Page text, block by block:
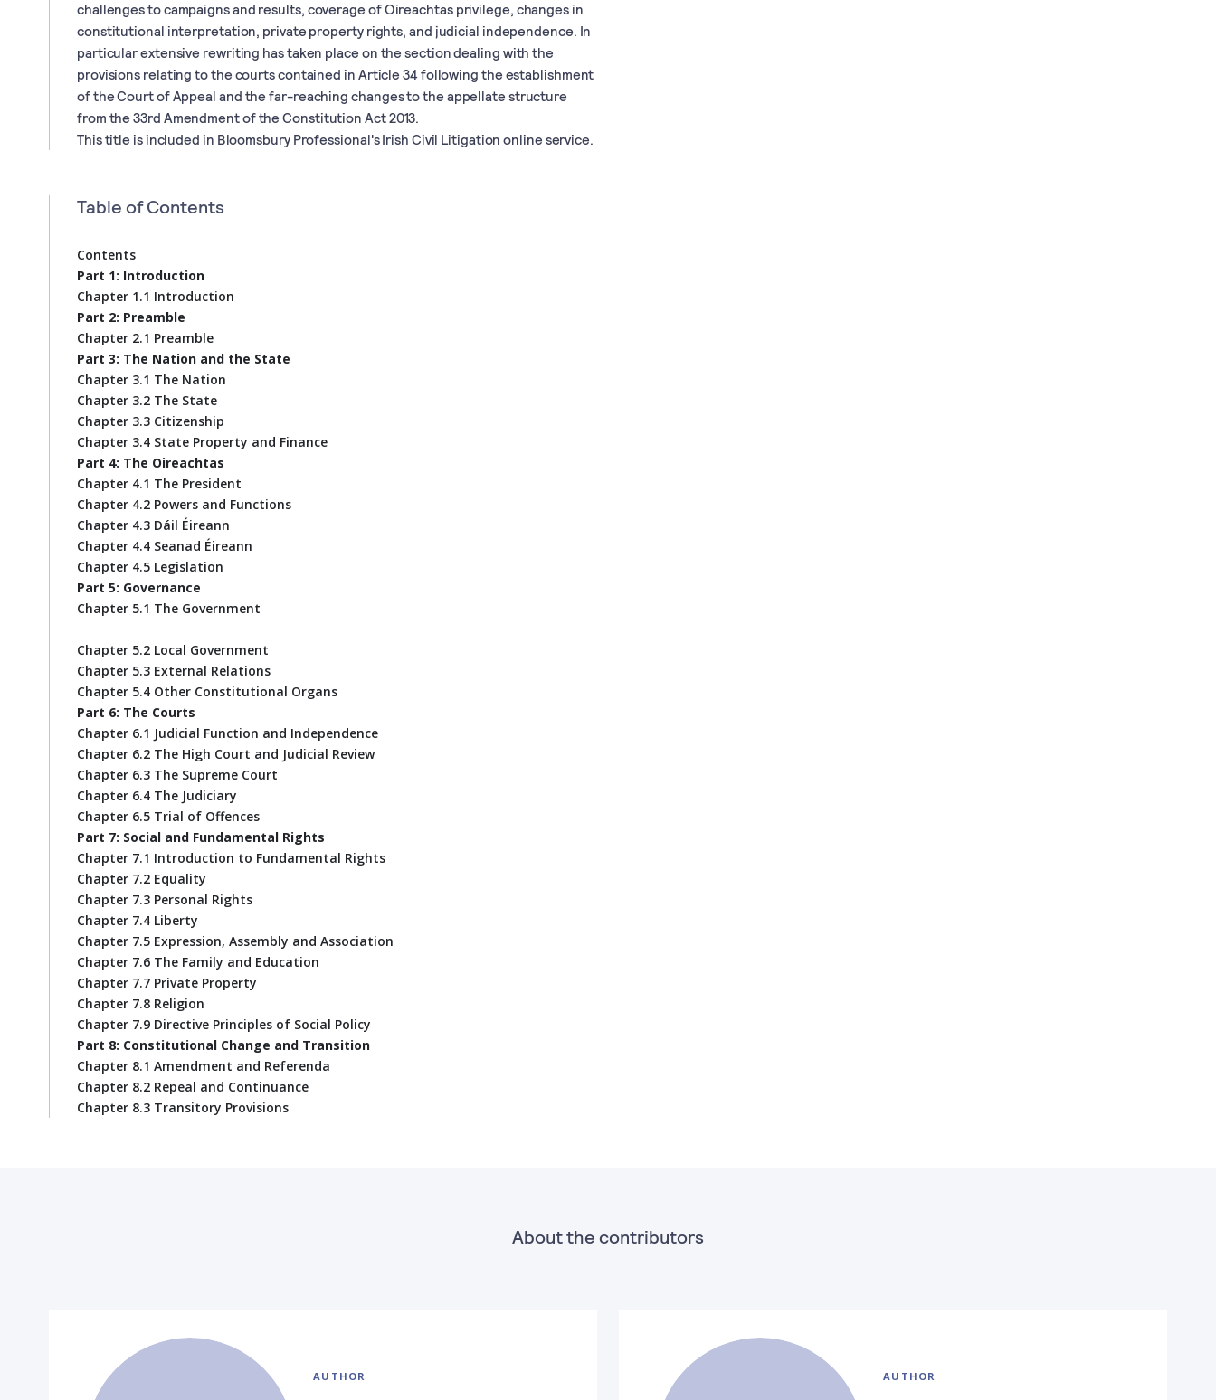
challenges to campaigns and results, coverage of Oireachtas privilege, changes in
constitutional interpretation, private property rights, and judicial independence. In
particular extensive rewriting has taken place on the section dealing with the
provisions relating to the courts contained in Article 34 following the establishment
of the Court of Appeal and the far-reaching changes to the appellate structure
from the 33rd Amendment of the Constitution Act 2013.
This title is included in Bloomsbury Professional's Irish Civil Litigation online service.
Table of Contents
Contents
Part 1: Introduction
Chapter 1.1 Introduction
Part 2: Preamble
Chapter 2.1 Preamble
Part 3: The Nation and the State
Chapter 3.1 The Nation
Chapter 3.2 The State
Chapter 3.3 Citizenship
Chapter 3.4 State Property and Finance
Part 4: The Oireachtas
Chapter 4.1 The President
Chapter 4.2 Powers and Functions
Chapter 4.3 Dáil Éireann
Chapter 4.4 Seanad Éireann
Chapter 4.5 Legislation
Part 5: Governance
Chapter 5.1 The Government
Chapter 5.2 Local Government
Chapter 5.3 External Relations
Chapter 5.4 Other Constitutional Organs
Part 6: The Courts
Chapter 6.1 Judicial Function and Independence
Chapter 6.2 The High Court and Judicial Review
Chapter 6.3 The Supreme Court
Chapter 6.4 The Judiciary
Chapter 6.5 Trial of Offences
Part 7: Social and Fundamental Rights
Chapter 7.1 Introduction to Fundamental Rights
Chapter 7.2 Equality
Chapter 7.3 Personal Rights
Chapter 7.4 Liberty
Chapter 7.5 Expression, Assembly and Association
Chapter 7.6 The Family and Education
Chapter 7.7 Private Property
Chapter 7.8 Religion
Chapter 7.9 Directive Principles of Social Policy
Part 8: Constitutional Change and Transition
Chapter 8.1 Amendment and Referenda
Chapter 8.2 Repeal and Continuance
Chapter 8.3 Transitory Provisions
About the contributors
AUTHOR AUTHOR